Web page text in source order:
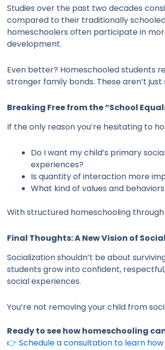
Studies over the past two decades
compared to their traditionally
homeschoolers often participate in
development.
Even better? Homeschooled students
stronger family bonds. These aren’t
Breaking Free from the “School
If the only reason you’re hesitating to
Do I want my child’s primary
experiences?
Is quantity of interaction more
What kind of values and
With structured homeschooling
Final Thoughts: A New Vision of
Socialization shouldn’t be about
students grow into confident,
social experiences.
You’re not removing your child from
Ready to see how homeschooling
👉 Schedule a consultation to learn